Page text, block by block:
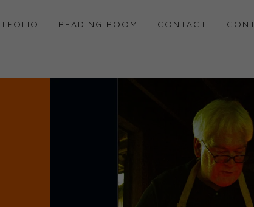
READING ROOM CONTACT